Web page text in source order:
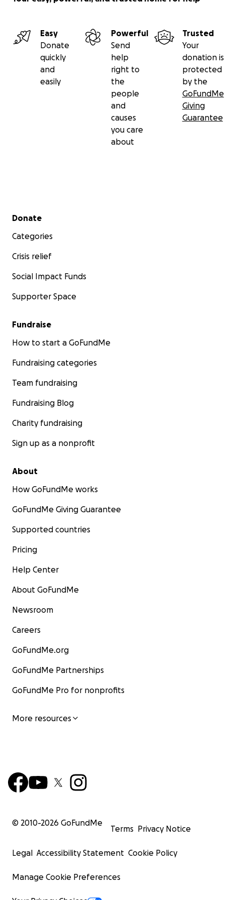
video for more info if you need it:
https://www.youtube.com/watch?v=FzT6tjbDGmw
Easy
Donate
quickly
and
easily
Powerful
Send
help
right to
the
people
and
causes
you care
about
Trusted
Your
donation is
protected
by the
GoFundMe
Giving
Guarantee
Secondary menu
Donate
Categories
Crisis relief
Social Impact Funds
Supporter Space
Fundraise
How to start a GoFundMe
Fundraising categories
Team fundraising
Fundraising Blog
Charity fundraising
Sign up as a nonprofit
About
How GoFundMe works
GoFundMe Giving Guarantee
Supported countries
Pricing
Help Center
About GoFundMe
Newsroom
Careers
GoFundMe.org
GoFundMe Partnerships
GoFundMe Pro for nonprofits
More resources
© 2010-2026 GoFundMe
Terms Privacy Notice
Legal Accessibility Statement Cookie Policy
Manage Cookie Preferences